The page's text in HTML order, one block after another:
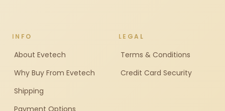
INFO
About Evetech
Why Buy From Evetech
Shipping
Payment Options
LEGAL
Terms & Conditions
Credit Card Security